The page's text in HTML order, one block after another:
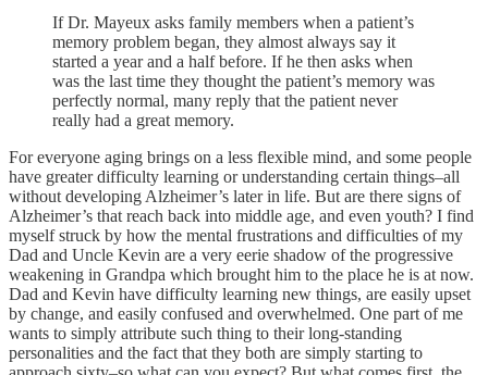
If Dr. Mayeux asks family members when a patient’s
memory problem began, they almost always say it
started a year and a half before. If he then asks when
was the last time they thought the patient’s memory was
perfectly normal, many reply that the patient never
really had a great memory.
For everyone aging brings on a less flexible mind, and some people
have greater difficulty learning or understanding certain things–all
without developing Alzheimer’s later in life. But are there signs of
Alzheimer’s that reach back into middle age, and even youth? I find
myself struck by how the mental frustrations and difficulties of my
Dad and Uncle Kevin are a very eerie shadow of the progressive
weakening in Grandpa which brought him to the place he is at now.
Dad and Kevin have difficulty learning new things, are easily upset
by change, and easily confused and overwhelmed. One part of me
wants to simply attribute such thing to their long-standing
personalities and the fact that they both are simply starting to